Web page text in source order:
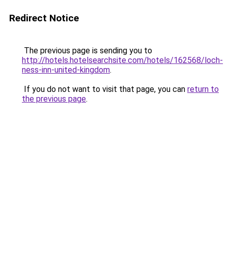
Redirect Notice
The previous page is sending you to
http://hotels.hotelsearchsite.com/hotels/162568/loch-
ness-inn-united-kingdom.
If you do not want to visit that page, you can return to
the previous page.